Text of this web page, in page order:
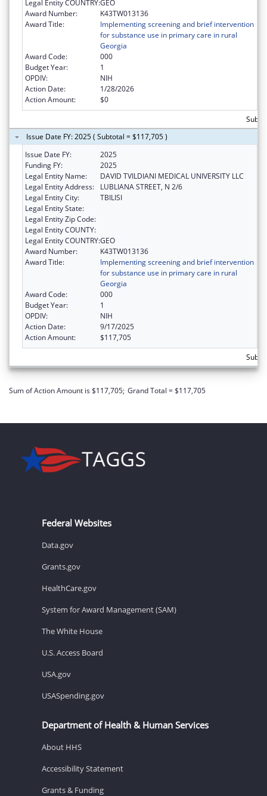
Legal Entity COUNTRY:GEO
Award Number:
K43TW013136
Award Title:
Implementing screening and brief intervention
for substance use in primary care in rural
Georgia
Award Code:
000
Budget Year:
1
OPDIV:
NIH
Action Date:
1/28/2026
Action Amount:
$0
Issue Date FY: 2025 ( Subtotal = $117,705 )
Issue Date FY:
2025
Funding FY:
2025
Legal Entity Name:
DAVID TVILDIANI MEDICAL UNIVERSITY LLC
Legal Entity Address:
LUBLIANA STREET, N 2/6
Legal Entity City:
TBILISI
Legal Entity State:
Legal Entity Zip Code:
Legal Entity COUNTY:
Legal Entity COUNTRY:GEO
Award Number:
K43TW013136
Award Title:
Implementing screening and brief intervention
for substance use in primary care in rural
Georgia
Award Code:
000
Budget Year:
1
OPDIV:
NIH
Action Date:
9/17/2025
Action Amount:
$117,705
Sum of Action Amount is $117,705; Grand Total = $117,705
Federal Websites
Data.gov
Grants.gov
HealthCare.gov
System for Award Management (SAM)
The White House
U.S. Access Board
USA.gov
USASpending.gov
Department of Health & Human Services
About HHS
Accessibility Statement
Grants & Funding